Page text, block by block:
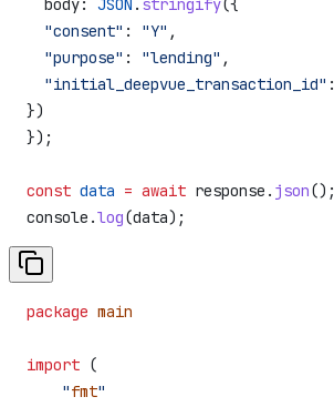
  body:
JSON . stringify({
  "consent"
: "Y" ,
  "purpose"
: "lending" ,
  "initial_deepvue_transaction_id"
:
})
});
const data = await response . json();
console .log(data);
package main
import (
    "
fmt"